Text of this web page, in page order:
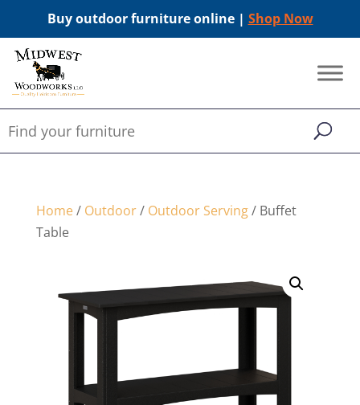
Buy outdoor furniture online | Shop Now
Home/ Outdoor/ Outdoor Serving/ Buffet
Table